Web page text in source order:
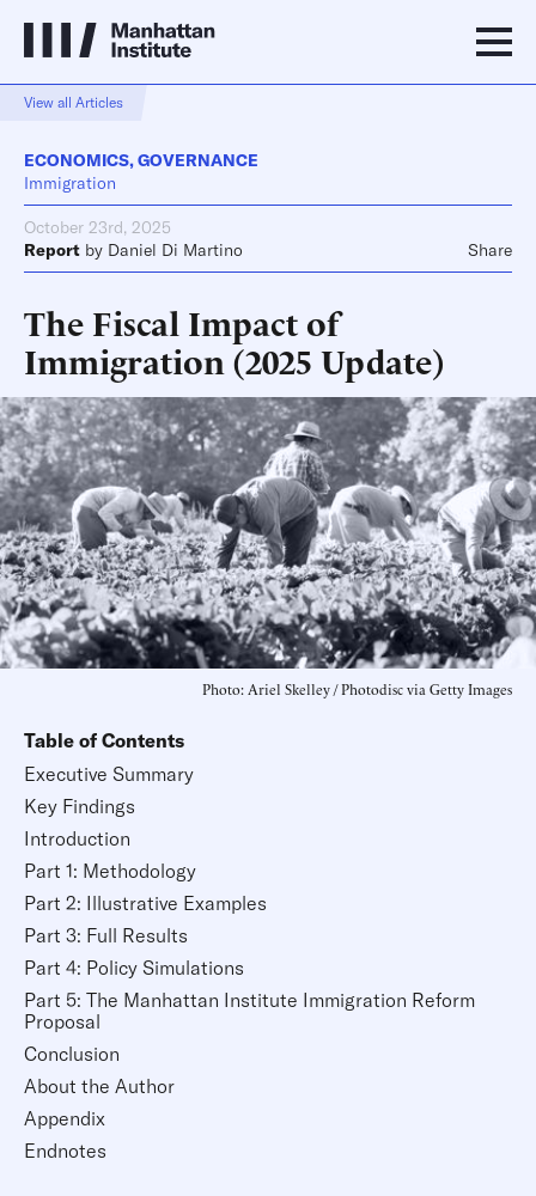
View all Articles
ECONOMICS,GOVERNANCE
Immigration
October 23rd, 2025
Report by Daniel Di Martino Share
The Fiscal Impact of
Immigration (2025 Update)
Photo: Ariel Skelley / Photodisc via Getty Images
Table of Contents
Executive Summary
Key Findings
Introduction
Part 1: Methodology
Part 2: Illustrative Examples
Part 3: Full Results
Part 4: Policy Simulations
Part 5: The Manhattan Institute Immigration Reform
Proposal
Conclusion
About the Author
Appendix
Endnotes